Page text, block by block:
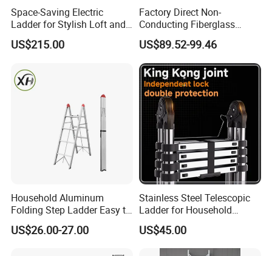
Space-Saving Electric
Ladder for Stylish Loft and
Staircase Access
US$215.00
Factory Direct Non-
Conducting Fiberglass
Insulated Extension Ladder
for Outdoor
US$89.52-99.46
Household Aluminum
Folding Step Ladder Easy to
Store Anti-Slip Ladder
Household Tool
US$26.00-27.00
Stainless Steel Telescopic
Ladder for Household
Industry with 150 Kg Load
US$45.00